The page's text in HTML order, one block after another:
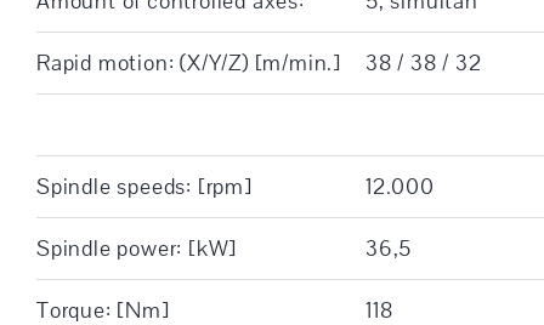
Rapid motion: (X/Y/Z) [m/min.] 38 / 38 / 32
Spindle speeds: [rpm] 12.000
Spindle power: [kW] 36,5
Torque: [Nm] 118